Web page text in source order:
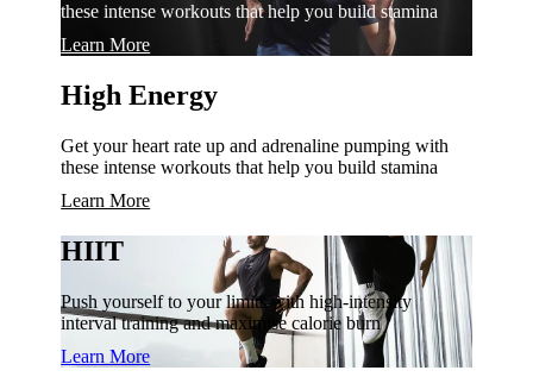
these intense workouts that help you build stamina
Learn More
High Energy
Get your heart rate up and adrenaline pumping with
these intense workouts that help you build stamina
Learn More
HIIT
Push yourself to your limits with high-intensity
interval training and maximise calorie burn
Learn More